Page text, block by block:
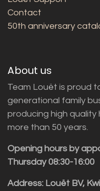
Contact
50th anniversary
About us
Team Louët is proud
generational family
producing high
more than 50 years.
Opening hours by
Thursday 08:30-16:00
Address: Louët BV,